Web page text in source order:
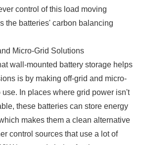
control of this load moving
the batteries' carbon balancing
Micro-Grid Solutions
wall-mounted battery storage helps
is by making off-grid and micro-
In places where grid power isn't
these batteries can store energy
makes them a clean alternative
control sources that use a lot of